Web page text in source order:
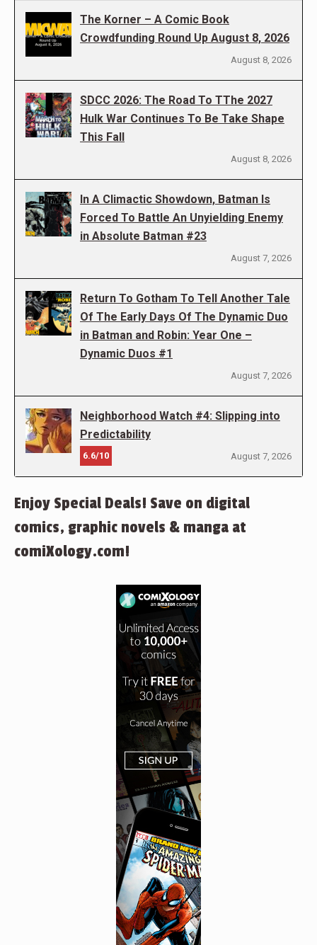
The Korner – A Comic Book
Crowdfunding Round Up August 8, 2026
August 8, 2026
SDCC 2026: The Road To TThe 2027
Hulk War Continues To Be Take Shape
This Fall
August 8, 2026
In A Climactic Showdown, Batman Is
Forced To Battle An Unyielding Enemy
in Absolute Batman #23
August 7, 2026
Return To Gotham To Tell Another Tale
Of The Early Days Of The Dynamic Duo
in Batman and Robin: Year One –
Dynamic Duos #1
August 7, 2026
Neighborhood Watch #4: Slipping into
Predictability
6.6/10 August 7, 2026
Enjoy Special Deals! Save on digital
comics, graphic novels & manga at
comiXology.com!